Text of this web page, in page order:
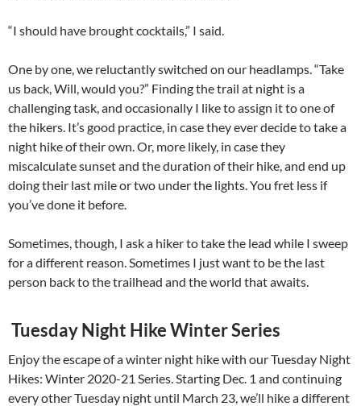
“I should have brought cocktails,” I said.
One by one, we reluctantly switched on our headlamps. “Take
us back, Will, would you?” Finding the trail at night is a
challenging task, and occasionally I like to assign it to one of
the hikers. It’s good practice, in case they ever decide to take a
night hike of their own. Or, more likely, in case they
miscalculate sunset and the duration of their hike, and end up
doing their last mile or two under the lights. You fret less if
you’ve done it before.
Sometimes, though, I ask a hiker to take the lead while I sweep
for a different reason. Sometimes I just want to be the last
person back to the trailhead and the world that awaits.
Tuesday Night Hike Winter Series
Enjoy the escape of a winter night hike with our Tuesday Night
Hikes: Winter 2020-21 Series. Starting Dec. 1 and continuing
every other Tuesday night until March 23, we’ll hike a different